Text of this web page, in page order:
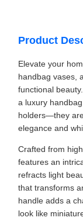
Product
Elevate your
handbag vases,
functional
a luxury
holders—they
elegance and
Crafted from
features an
refracts light
that transforms
handle adds a
look like